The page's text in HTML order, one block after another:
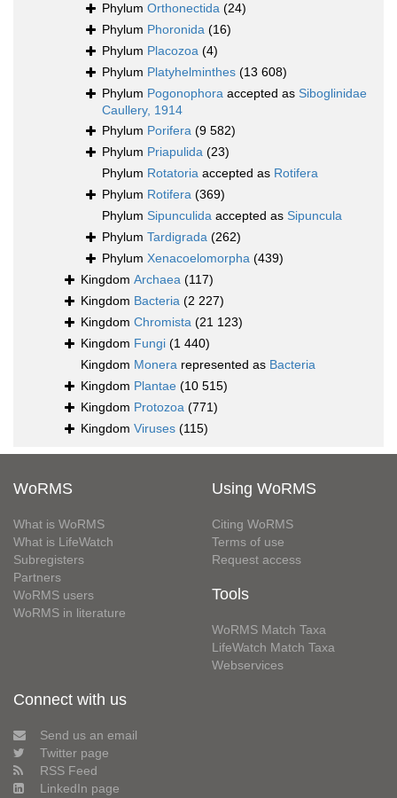
Phylum Orthonectida (24)
Phylum Phoronida (16)
Phylum Placozoa (4)
Phylum Platyhelminthes (13 608)
Phylum Pogonophora accepted as Siboglinidae
Caullery, 1914
Phylum Porifera (9 582)
Phylum Priapulida (23)
Phylum Rotatoria accepted as Rotifera
Phylum Rotifera (369)
Phylum Sipunculida accepted as Sipuncula
Phylum Tardigrada (262)
Phylum Xenacoelomorpha (439)
Kingdom Archaea (117)
Kingdom Bacteria (2 227)
Kingdom Chromista (21 123)
Kingdom Fungi (1 440)
Kingdom Monera represented as Bacteria
Kingdom Plantae (10 515)
Kingdom Protozoa (771)
Kingdom Viruses (115)
WoRMS
What is WoRMS
What is LifeWatch
Subregisters
Partners
WoRMS users
WoRMS in literature
Using WoRMS
Citing WoRMS
Terms of use
Request access
Tools
WoRMS Match Taxa
LifeWatch Match Taxa
Webservices
Connect with us
Send us an email
Twitter page
RSS Feed
LinkedIn page